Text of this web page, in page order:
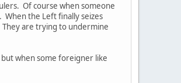
Of course when someone
When the Left finally seizes
are trying to undermine
when some foreigner like